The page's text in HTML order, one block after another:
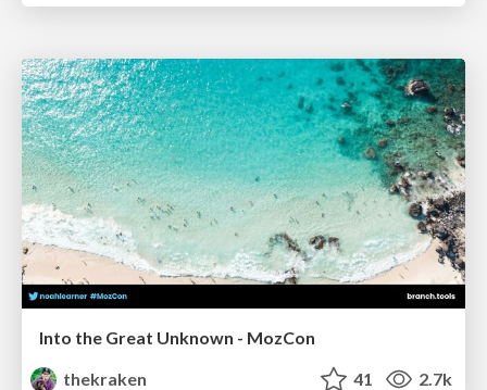
Into the Great Unknown - MozCon
thekraken
41 2.7k